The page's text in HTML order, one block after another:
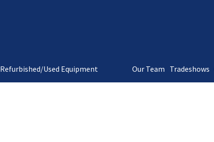
Refurbished/Used Equipment Our Team Tradeshows